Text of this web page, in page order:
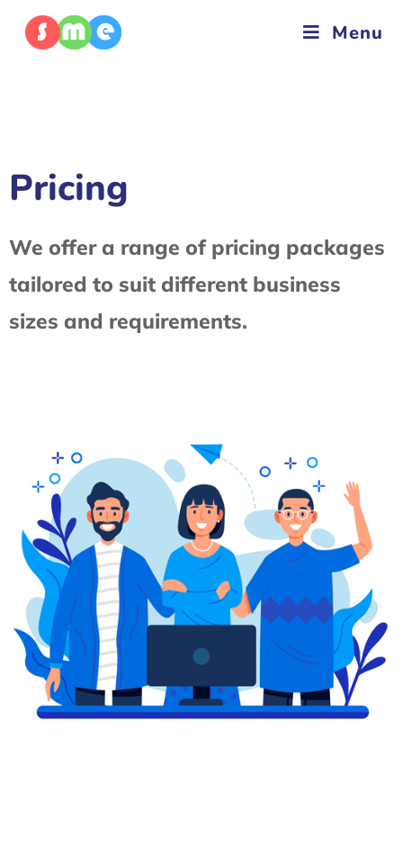
Menu
Pricing
We offer a range of pricing packages
tailored to suit different business
sizes and requirements.